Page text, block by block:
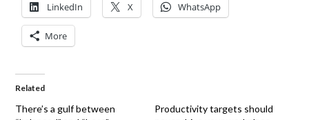
LinkedIn X WhatsApp
More
Related
There’s a gulf between
Productivity targets should